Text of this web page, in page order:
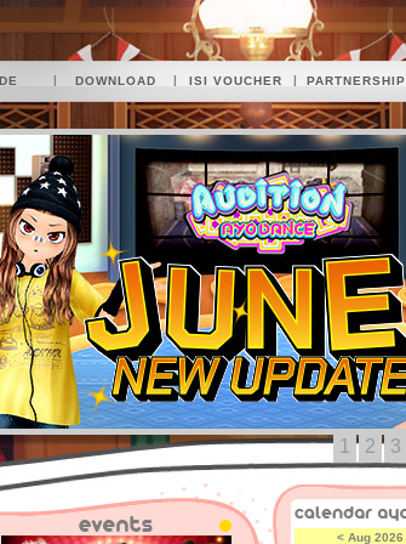
| DOWNLOAD | ISI VOUCHER | PARTNERSHIP
1 2 3
< Aug 2026